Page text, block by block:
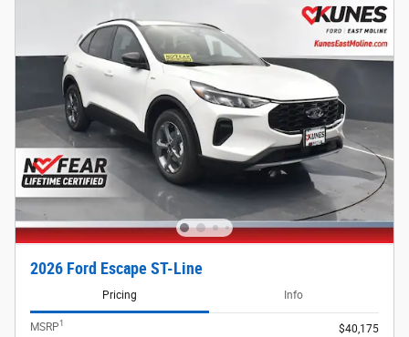
2026 Ford Escape ST-Line
Pricing Info
MSRP1
$40,175